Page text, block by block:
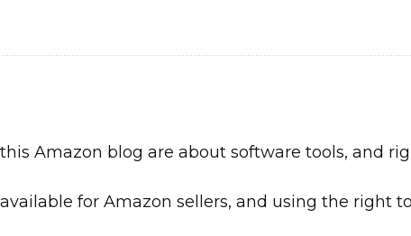
Amazon blog are about software tools, and
for Amazon sellers, and using the right